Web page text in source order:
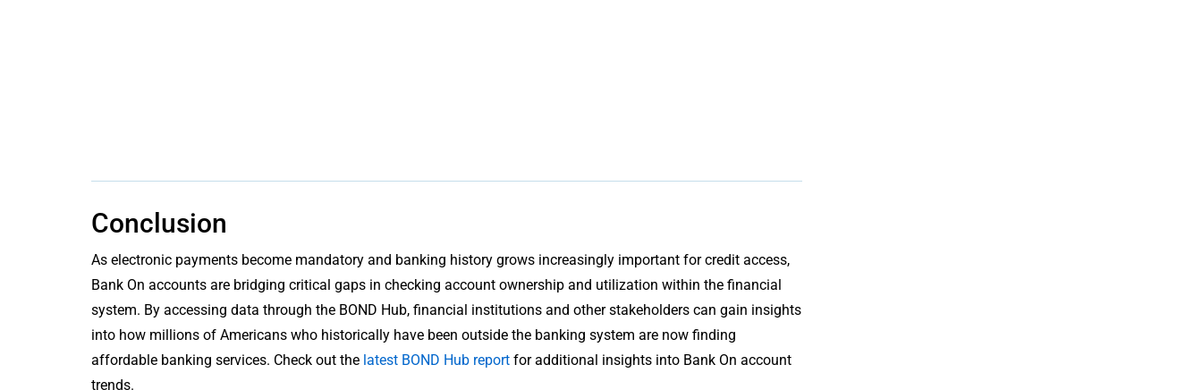
Conclusion
As electronic payments become mandatory and banking history grows increasingly important for credit access,
Bank On accounts are bridging critical gaps in checking account ownership and utilization within the financial
system. By accessing data through the BOND Hub, financial institutions and other stakeholders can gain insights
into how millions of Americans who historically have been outside the banking system are now finding
affordable banking services. Check out the latest BOND Hub report for additional insights into Bank On account
trends.